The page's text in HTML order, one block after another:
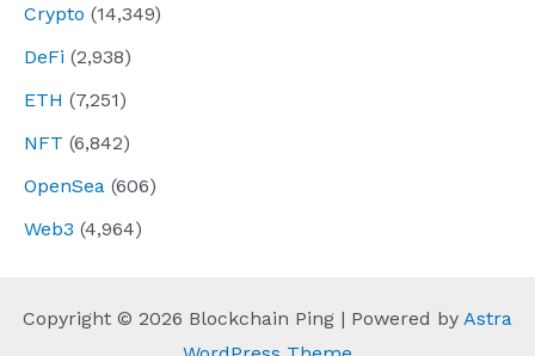
Crypto (14,349)
DeFi (2,938)
ETH (7,251)
NFT (6,842)
OpenSea (606)
Web3 (4,964)
Copyright © 2026 Blockchain Ping | Powered by Astra